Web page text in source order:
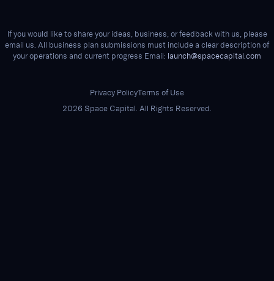
If you would like to share your ideas, business, or feedback with us, please
email us. All business plan submissions must include a clear description of
your operations and current progress Email: launch@spacecapital.com
Privacy PolicyTerms of Use
2026 Space Capital. All Rights Reserved.